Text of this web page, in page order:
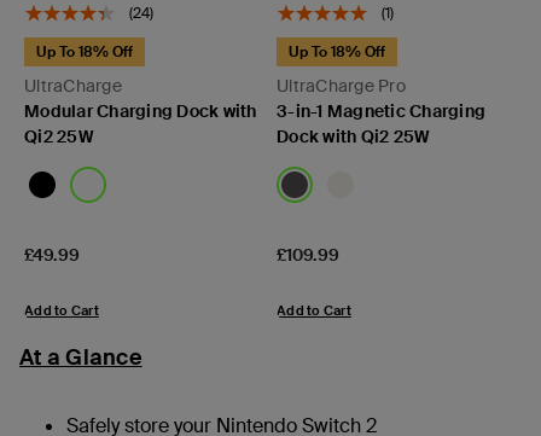
(24)
UltraCharge
Up To 18% Off
Modular Charging Dock with
Qi2 25W
Price:
£49.99
Add to Cart
(1)
UltraCharge Pro
Up To 18% Off
3-in-1 Magnetic Charging
Dock with Qi2 25W
Price:
£109.99
Add to Cart
At a Glance
Safely store your Nintendo Switch 2